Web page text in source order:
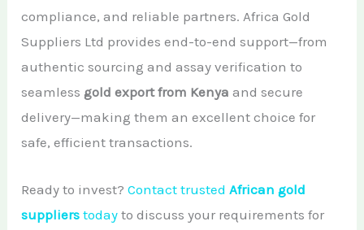
compliance, and reliable partners. Africa Gold
Suppliers Ltd provides end-to-end support—from
authentic sourcing and assay verification to
seamless gold export from Kenya and secure
delivery—making them an excellent choice for
safe, efficient transactions.
Ready to invest?Contact trustedAfrican gold
suppliers today to discuss your requirements for